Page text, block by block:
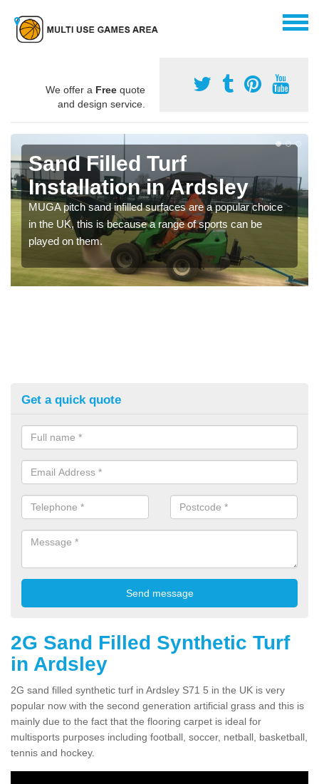
We offer a Free quote
and design service.
Sand Filled Turf
Installation in Ardsley
MUGA pitch sand infilled surfaces are a popular choice
in the UK, this is because a range of sports can be
played on them.
Get a quick quote
2G Sand Filled Synthetic Turf
in Ardsley
2G sand filled synthetic turf in Ardsley S71 5 in the UK is very
popular now with the second generation artificial grass and this is
mainly due to the fact that the flooring carpet is ideal for
multisports purposes including football, soccer, netball, basketball,
tennis and hockey.